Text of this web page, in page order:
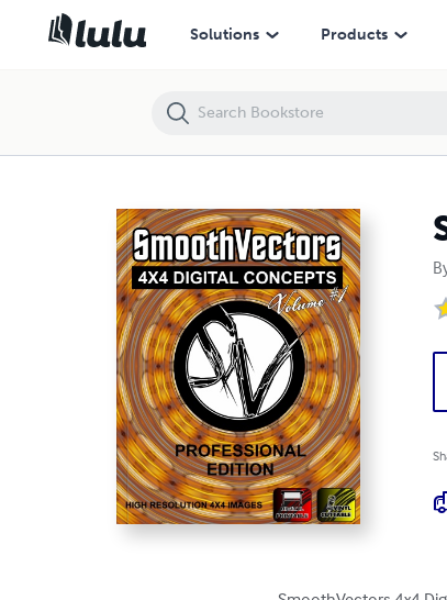
Solutions Products
SmoothVectors 4x4 Digital Concepts Volume 1